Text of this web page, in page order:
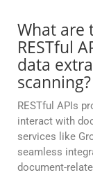
What are
RESTful
data
scanning?
RESTful APIs
interact with
services like
seamless
document-